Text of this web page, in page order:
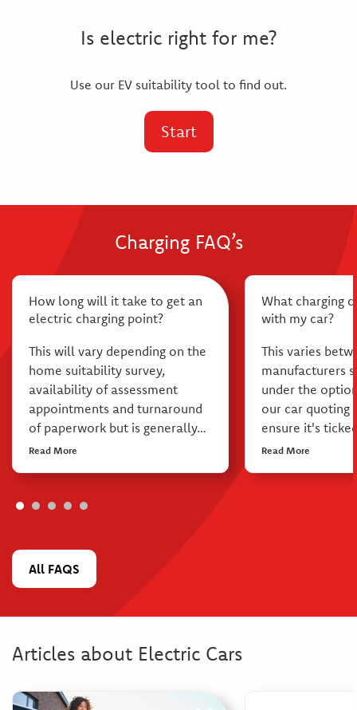
Is electric right for me?
Use our EV suitability tool to find out.
Start
Charging FAQ’s
How long will it take to get an
electric charging point?
This will vary depending on the
home suitability survey,
availability of assessment
appointments and turnaround
of paperwork but is generally…
Read More
What charging
with my car?
This varies
manufacturers
under the
our car quoting
ensure it's
Read More
All FAQS
Articles about Electric Cars